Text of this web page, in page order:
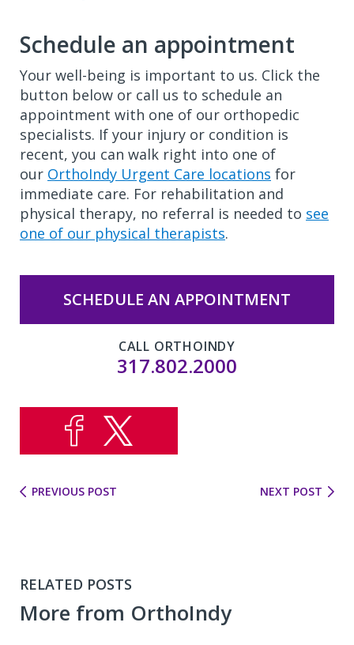
Schedule an appointment
Your well-being is important to us. Click the
button below or call us to schedule an
appointment with one of our orthopedic
specialists. If your injury or condition is
recent, you can walk right into one of
our OrthoIndy Urgent Care locations for
immediate care. For rehabilitation and
physical therapy, no referral is needed to see
one of our physical therapists.
SCHEDULE AN APPOINTMENT
CALL ORTHOINDY
317.802.2000
PREVIOUS POST NEXT POST
RELATED POSTS
More from OrthoIndy